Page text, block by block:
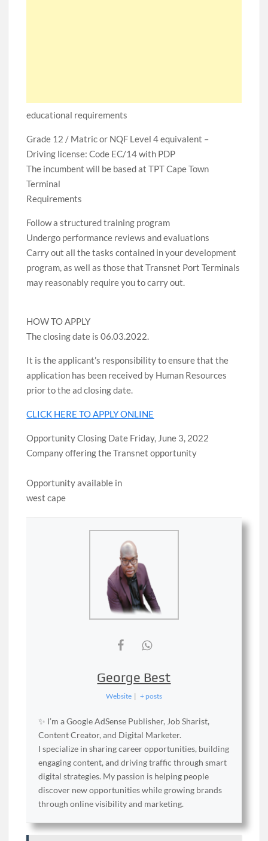
educational requirements
Grade 12 / Matric or NQF Level 4 equivalent –
Driving license: Code EC/14 with PDP
The incumbent will be based at TPT Cape Town
Terminal
Requirements
Follow a structured training program
Undergo performance reviews and evaluations
Carry out all the tasks contained in your development
program, as well as those that Transnet Port Terminals
may reasonably require you to carry out.
HOW TO APPLY
The closing date is 06.03.2022.
It is the applicant’s responsibility to ensure that the
application has been received by Human Resources
prior to the ad closing date.
CLICK HERE TO APPLY ONLINE
Opportunity Closing Date Friday, June 3, 2022
Company offering the Transnet opportunity
Opportunity available in
west cape
George Best
Website | + posts
✨ I’m a Google AdSense Publisher, Job Sharist,
Content Creator, and Digital Marketer.
I specialize in sharing career opportunities, building
engaging content, and driving traffic through smart
digital strategies. My passion is helping people
discover new opportunities while growing brands
through online visibility and marketing.